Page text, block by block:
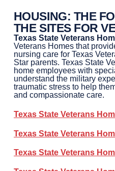
HOUSING: THE
THE SITES FOR
Texas State Veterans
Veterans Homes that
nursing care for Texas
Star parents. Texas State
home employees with
understand the military
traumatic stress to help
and compassionate care.
Texas State Veterans
Texas State Veterans
Texas State Veterans